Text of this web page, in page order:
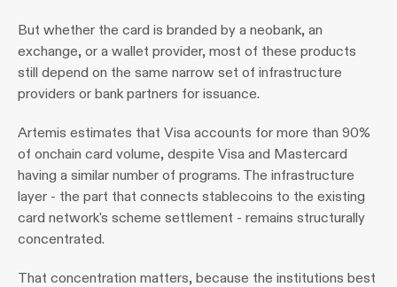
But whether the card is branded by a neobank, an
exchange, or a wallet provider, most of these products
still depend on the same narrow set of infrastructure
providers or bank partners for issuance.
Artemis estimates that Visa accounts for more than 90%
of onchain card volume, despite Visa and Mastercard
having a similar number of programs. The infrastructure
layer - the part that connects stablecoins to the existing
card network's scheme settlement - remains structurally
concentrated.
That concentration matters, because the institutions best